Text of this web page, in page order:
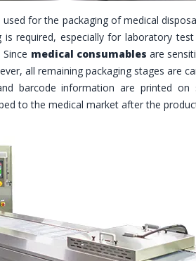
for the packaging of medical
required, especially for laboratory
medical consumables are
all remaining packaging stages are
barcode information are printed on
to the medical market after the